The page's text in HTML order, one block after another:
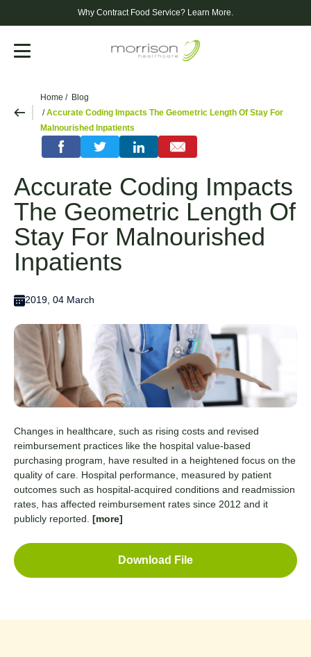
Why Contract Food Service? Learn More.
Menu
Home
Blog
Accurate Coding Impacts The Geometric Length Of Stay For
Malnourished Inpatients
Accurate Coding Impacts
The Geometric Length Of
Stay For Malnourished
Inpatients
2019, 04 March
Changes in healthcare, such as rising costs and revised
reimbursement practices like the hospital value-based
purchasing program, have resulted in a heightened focus on the
quality of care. Hospital performance, measured by patient
outcomes such as hospital-acquired conditions and readmission
rates, has affected reimbursement rates since 2012 and it
publicly reported. [more]
Download File